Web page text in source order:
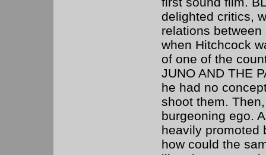
delighted critics,
relations
when Hitchcock
of one of the
JUNO AND THE
he had no
shoot them.
burgeoning ego.
heavily promoted
how could the